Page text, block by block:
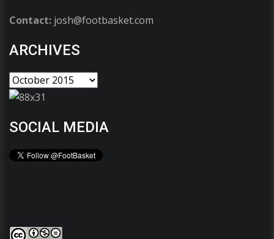
Contact: josh@footbasket.com
ARCHIVES
SOCIAL MEDIA